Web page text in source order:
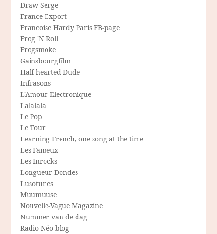
Draw Serge
France Export
Francoise Hardy Paris FB-page
Frog 'N Roll
Frogsmoke
Gainsbourgfilm
Half-hearted Dude
Infrasons
L'Amour Electronique
Lalalala
Le Pop
Le Tour
Learning French, one song at the time
Les Fameux
Les Inrocks
Longueur Dondes
Lusotunes
Muumuuse
Nouvelle-Vague Magazine
Nummer van de dag
Radio Néo blog